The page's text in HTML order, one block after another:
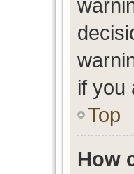
if you
Top
How